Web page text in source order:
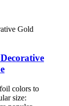
colors to
size: